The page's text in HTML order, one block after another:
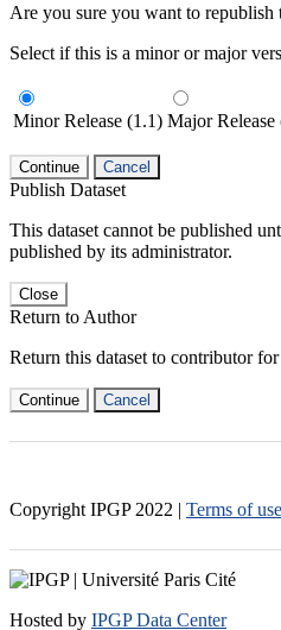
Are you sure you want to republish
Select if this is a minor or major
Minor Release (1.1) Major Release
Continue Cancel
Publish Dataset
This dataset cannot be published
published by its administrator.
Close
Return to Author
Return this dataset to contributor
Continue Cancel
Copyright IPGP 2022 | Terms of use
Hosted by IPGP Data Center